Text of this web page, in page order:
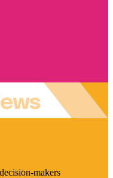
makers